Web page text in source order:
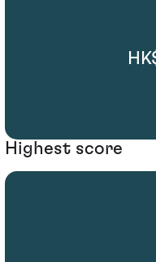
Highest score